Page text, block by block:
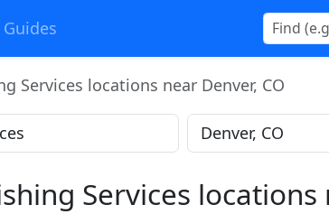
Guides
Services locations near Denver, CO
Services locations